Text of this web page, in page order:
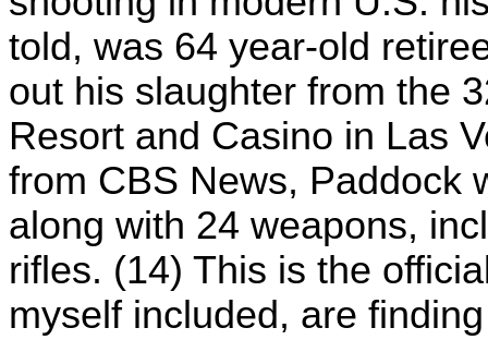
told, was 64 year-old
out his slaughter from the
Resort and Casino in Las
from CBS News, Paddock
along with 24 weapons,
rifles. (14) This is the
myself included, are